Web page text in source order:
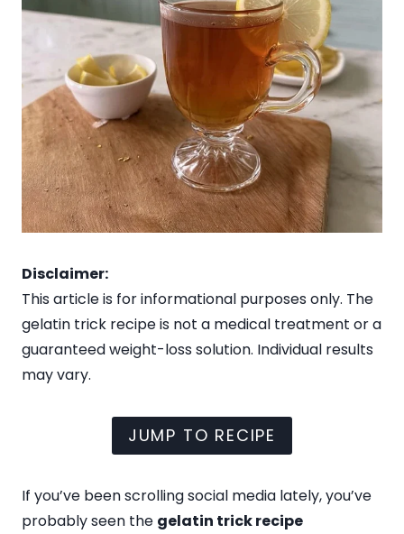
Disclaimer:
This article is for informational purposes only. The
gelatin trick recipe is not a medical treatment or a
guaranteed weight-loss solution. Individual results
may vary.
JUMP TO RECIPE
If you’ve been scrolling social media lately, you’ve
probably seen the gelatin trick recipe